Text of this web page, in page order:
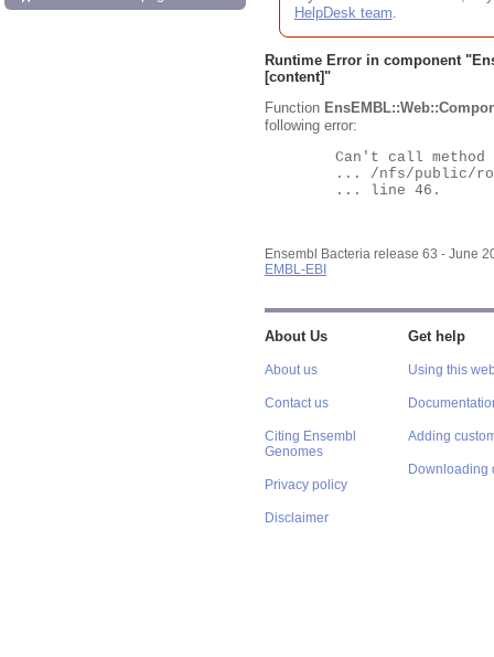
HelpDesk team.
Runtime Error in component "
[content]"
Function
following error:
Ensembl Bacteria release 63 - June
EMBL-EBI
About Us
About us
Contact us
Citing Ensembl
Genomes
Privacy policy
Disclaimer
Get help
Using this
Adding
Downloading